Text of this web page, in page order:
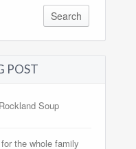
POST
Soup
the whole family